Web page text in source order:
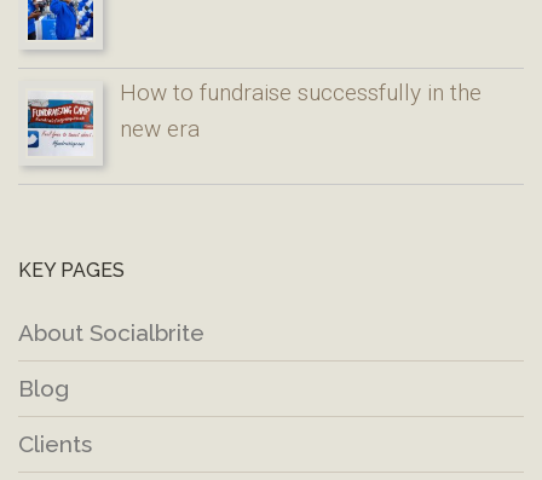
How to fundraise successfully in the
new era
KEY PAGES
About Socialbrite
Blog
Clients